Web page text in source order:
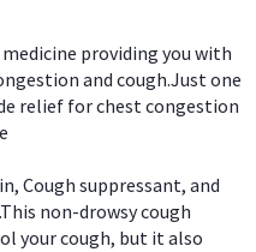
providing you with
and cough.Just one
relief for chest congestion
Cough suppressant, and
non-drowsy cough
your cough, but it also